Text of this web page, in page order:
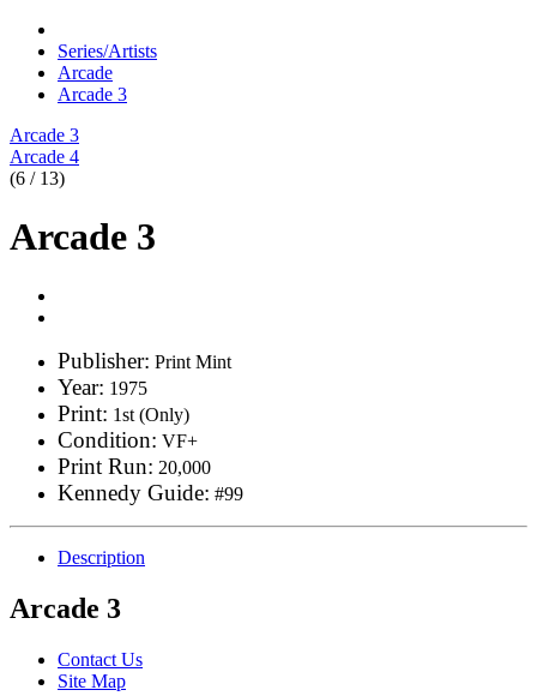
Series/Artists
Arcade
Arcade 3
Arcade 3
Arcade 4
(6 / 13)
Arcade 3
Publisher: Print Mint
Year: 1975
Print: 1st (Only)
Condition: VF+
Print Run: 20,000
Kennedy Guide: #99
Description
Arcade 3
Contact Us
Site Map